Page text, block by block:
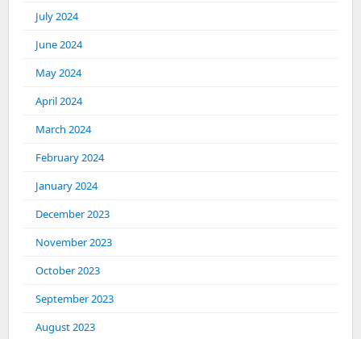
July 2024
June 2024
May 2024
April 2024
March 2024
February 2024
January 2024
December 2023
November 2023
October 2023
September 2023
August 2023